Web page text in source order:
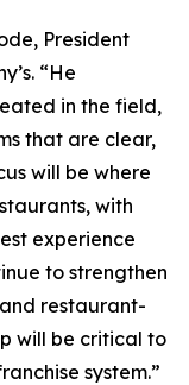
President
“He
in the field,
that are clear,
will be where
with
experience
to strengthen
restaurant-
will be critical to
system.”